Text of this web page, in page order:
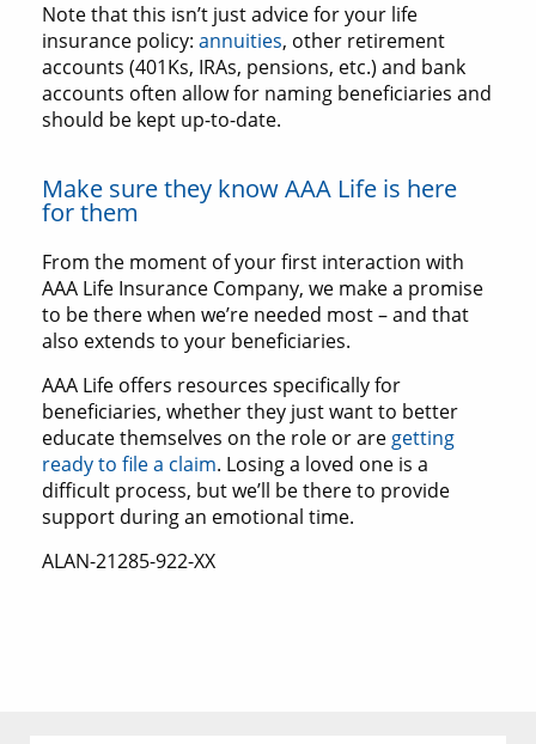
Note that this isn’t just advice for your life
insurance policy: annuities, other retirement
accounts (401Ks, IRAs, pensions, etc.) and bank
accounts often allow for naming beneficiaries and
should be kept up-to-date.
Make sure they know AAA Life is here
for them
From the moment of your first interaction with
AAA Life Insurance Company, we make a promise
to be there when we’re needed most – and that
also extends to your beneficiaries.
AAA Life offers resources specifically for
beneficiaries, whether they just want to better
educate themselves on the role or are getting
ready to file a claim. Losing a loved one is a
difficult process, but we’ll be there to provide
support during an emotional time.
ALAN-21285-922-XX